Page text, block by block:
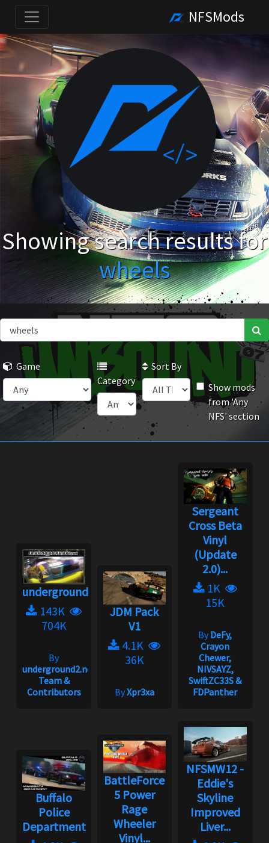
NFSMods
Showing search results for
wheels
Game
Category
Sort By
Show mods
from 'Any
NFS' section
underground2.net
143K
704K
By
underground2.net
Team &
Contributors
JDM Pack
V1
4.1K
36K
ByXpr3xa
Sergeant
Cross Beta
Vinyl
(Update
2.0)...
1K
15K
ByDeFy,
Crayon
Chewer,
NIVSAYZ,
SwiftZC33S &
FDPanther
Buffalo
Police
Department
BattleForce
5 Power
Rage
Wheeler
Vinyl...
NFSMW12 -
Eddie's
Skyline
Improved
Liver...